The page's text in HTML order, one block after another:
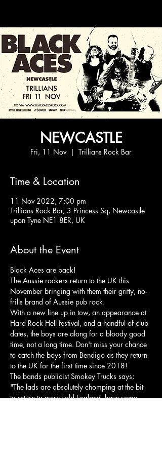
NEWCASTLE
Fri, 11 Nov
  |
Trillians Rock Bar
Time & Location
11 Nov 2022, 7:00 pm
Trillians Rock Bar, 3 Princess Sq, Newcastle
upon Tyne NE1 8ER, UK
About the Event
Black Aces are back!
The Aussie rockers return to the UK this
November bringing with them their gritty, no-
frills brand of Aussie pub rock.
With a new line up in tow, an appearance at
Hard Rock Hell festival, and a handful of club
dates, the boys are along for a bloody good
time, not a long time. Don't miss your chance
to catch the boys from Bendigo as they return
to the UK for the first time since 2018!
The bands publicist Smokey Trucks says;
"The lads are absolutely chomping at the bit
to return to merry old England, have some